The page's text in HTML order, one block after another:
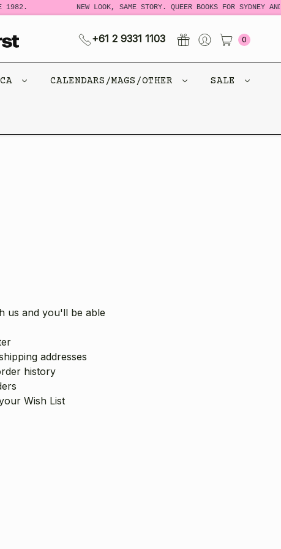
1982. NEW LOOK, SAME STORY. QUEER BOOKS FOR SYDNEY
+61 2 9331 1103 0
CALENDARS/MAGS/OTHER SALE
us and you'll be able
addresses
history
Wish List